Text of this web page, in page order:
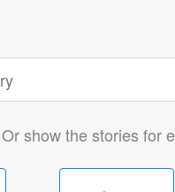
Or show the stories for